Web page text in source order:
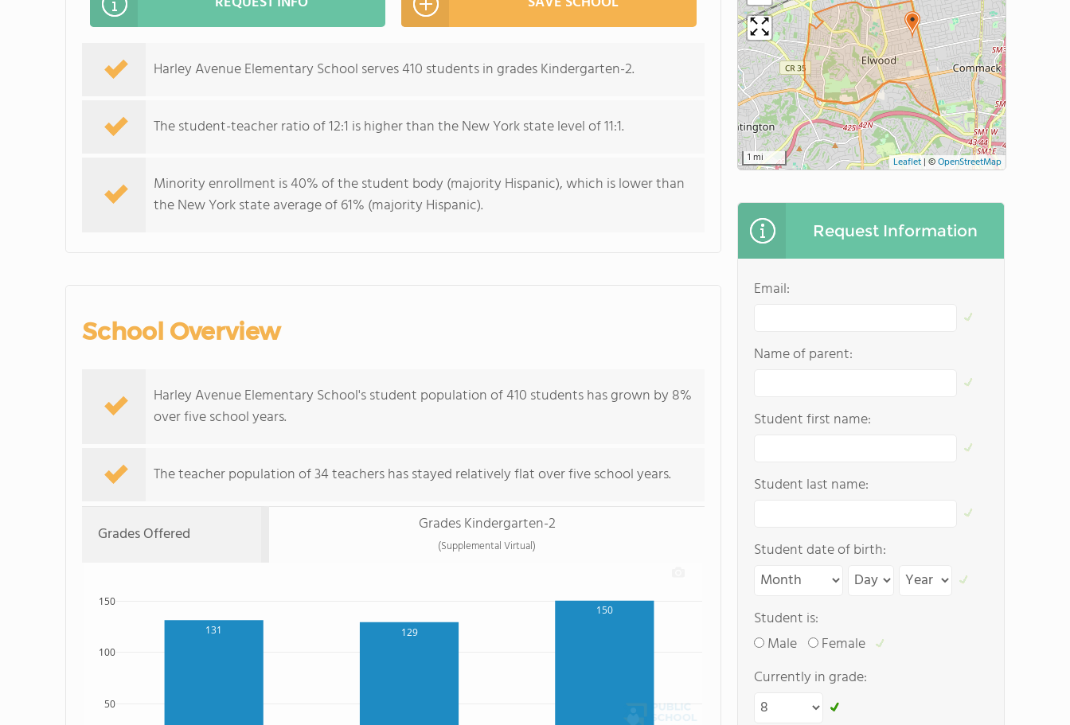
Harley Avenue Elementary School serves 410 students in grades Kindergarten-2.
The student-teacher ratio of 12:1 is higher than the New York state level of 11:1.
Minority enrollment is 40% of the student body (majority Hispanic), which is lower than
the New York state average of 61% (majority Hispanic).
School Overview
Harley Avenue Elementary School's student population of 410 students has grown by 8%
over five school years.
The teacher population of 34 teachers has stayed relatively flat over five school years.
Grades Offered Grades Kindergarten-2
(Supplemental Virtual)
131 129
150
50
100
150
1 mi Leaflet | ©OpenStreetMap
Request Information
Email:
Name of parent:
Student first name:
Student last name:
Student date of birth:
Student is:
Male
Female
Currently in grade: